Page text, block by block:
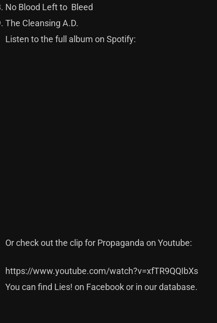
No Blood Left to Bleed
The Cleansing A.D.
Listen to the full album on Spotify:
Or check out the clip for Propaganda on Youtube:
https://www.youtube.com/watch?v=xfTR9QQIbXs
You can find Lies! on Facebookor in ourdatabase.